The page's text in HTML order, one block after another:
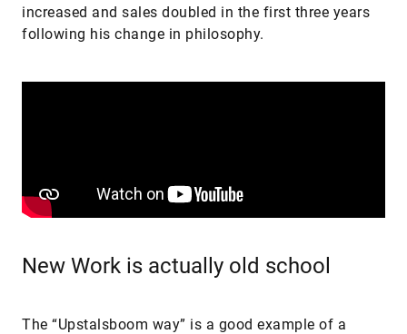
increased and sales doubled in the first three years
following his change in philosophy.
New Work is actually old school
The “Upstalsboom way” is a good example of a